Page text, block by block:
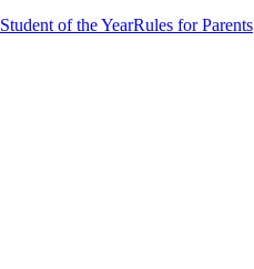
Student of the YearRules for Parents